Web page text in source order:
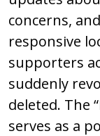
concerns,
responsive
supporters
suddenly
deleted. The
serves as a